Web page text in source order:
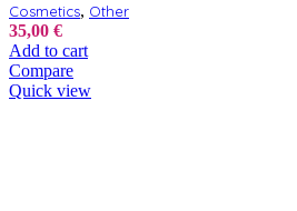
Cosmetics, Other
35,00 €
Add to cart
Compare
Quick view